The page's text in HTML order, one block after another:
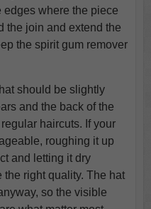
where the piece
the join and extend the
the spirit gum remover
should be slightly
and the back of the
haircuts. If your
roughing it up
and letting it dry
right quality. The hat
so the visible